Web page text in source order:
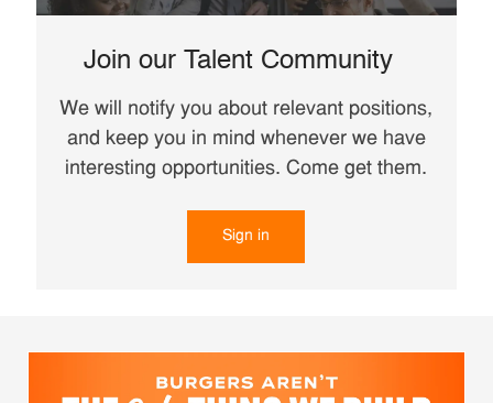
Join our Talent Community
We will notify you about relevant positions,
and keep you in mind whenever we have
interesting opportunities. Come get them.
Sign in